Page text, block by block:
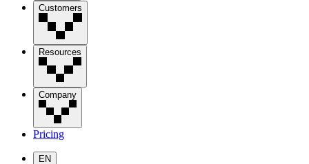
Customers
Resources
Company
Pricing
EN